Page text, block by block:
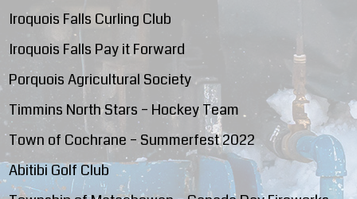
Iroquois Falls Curling Club
Iroquois Falls Pay it Forward
Porquois Agricultural Society
Timmins North Stars – Hockey Team
Town of Cochrane – Summerfest 2022
Abitibi Golf Club